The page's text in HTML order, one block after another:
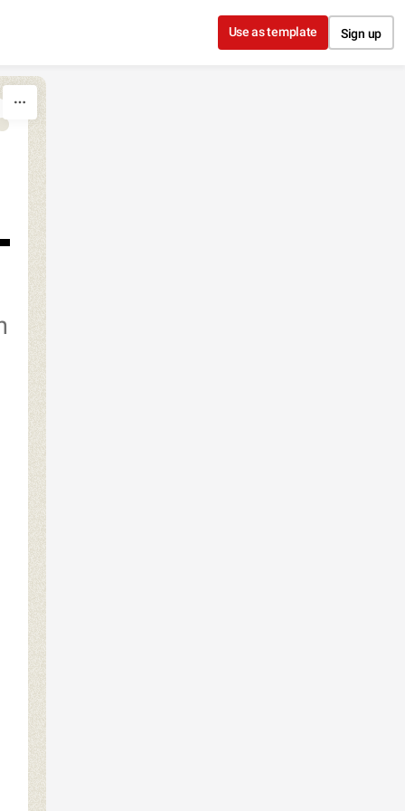
Use as template Sign up